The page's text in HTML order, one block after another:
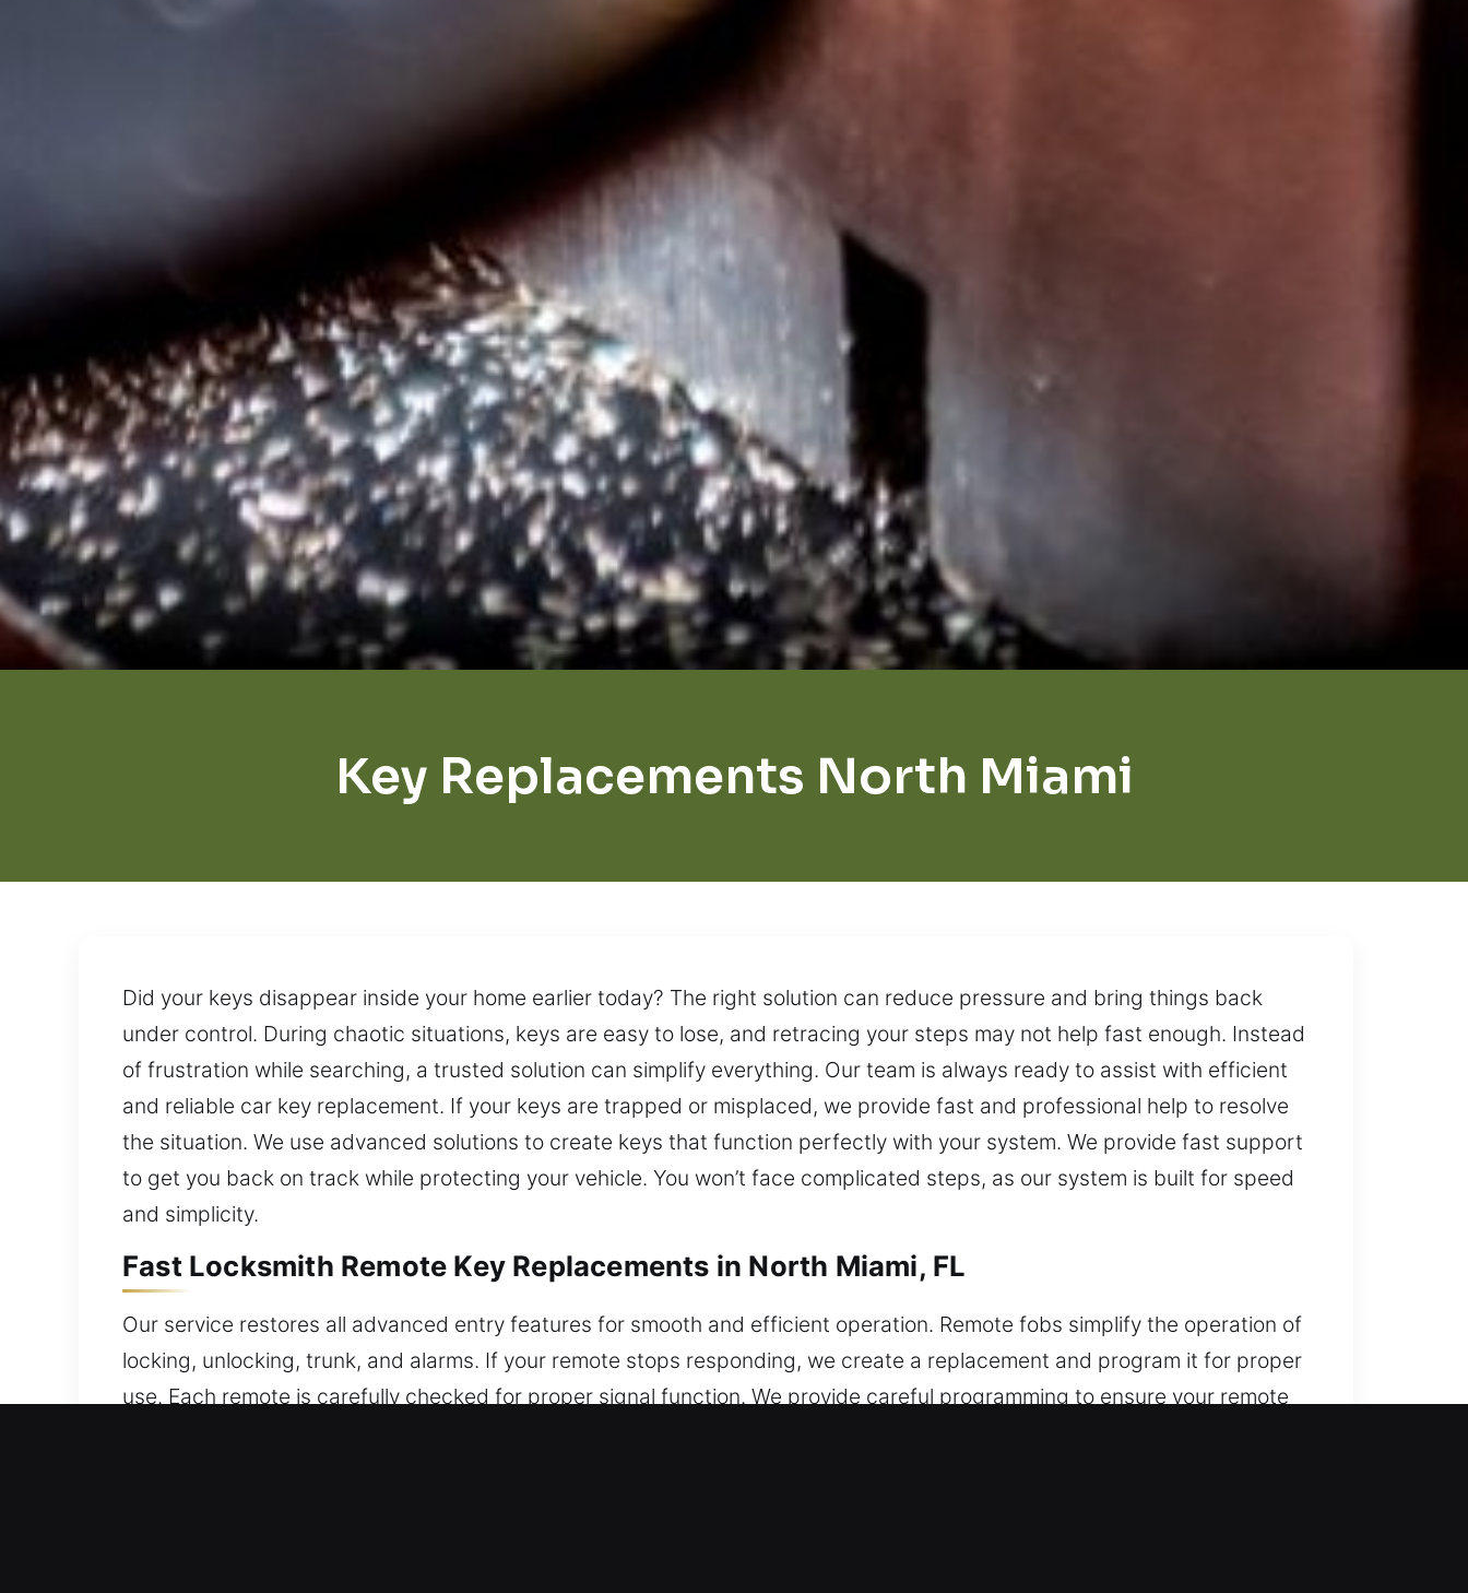
Key Replacements North Miami
Did your keys disappear inside your home earlier today? The right solution can reduce pressure and bring things back
under control. During chaotic situations, keys are easy to lose, and retracing your steps may not help fast enough. Instead
of frustration while searching, a trusted solution can simplify everything. Our team is always ready to assist with efficient
and reliable car key replacement. If your keys are trapped or misplaced, we provide fast and professional help to resolve
the situation. We use advanced solutions to create keys that function perfectly with your system. We provide fast support
to get you back on track while protecting your vehicle. You won’t face complicated steps, as our system is built for speed
and simplicity.
Fast Locksmith Remote Key Replacements in North Miami, FL
Our service restores all advanced entry features for smooth and efficient operation. Remote fobs simplify the operation of
locking, unlocking, trunk, and alarms. If your remote stops responding, we create a replacement and program it for proper
use. Each remote is carefully checked for proper signal function. We provide careful programming to ensure your remote